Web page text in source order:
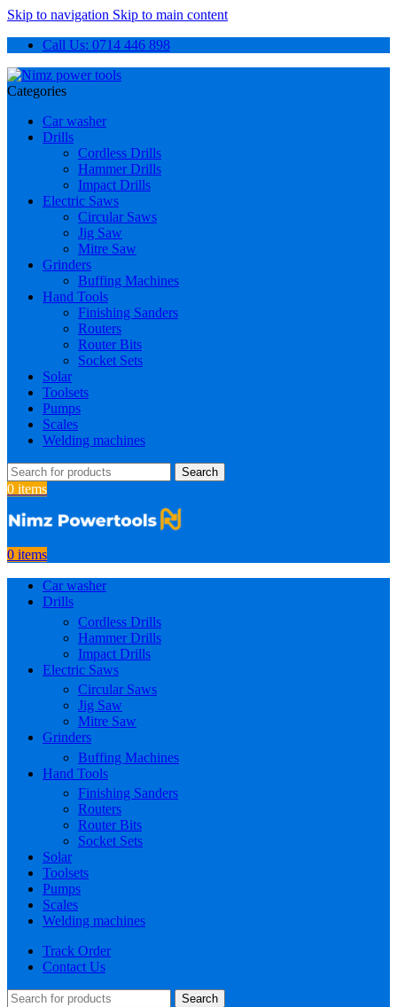
Skip to navigation Skip to main content
Call Us: 0714 446 898
Categories
Car washer
Drills
Cordless Drills
Hammer Drills
Impact Drills
Electric Saws
Circular Saws
Jig Saw
Mitre Saw
Grinders
Buffing Machines
Hand Tools
Finishing Sanders
Routers
Router Bits
Socket Sets
Solar
Toolsets
Pumps
Scales
Welding machines
Search
0 items
0 items
Car washer
Drills
Cordless Drills
Hammer Drills
Impact Drills
Electric Saws
Circular Saws
Jig Saw
Mitre Saw
Grinders
Buffing Machines
Hand Tools
Finishing Sanders
Routers
Router Bits
Socket Sets
Solar
Toolsets
Pumps
Scales
Welding machines
Track Order
Contact Us
Search